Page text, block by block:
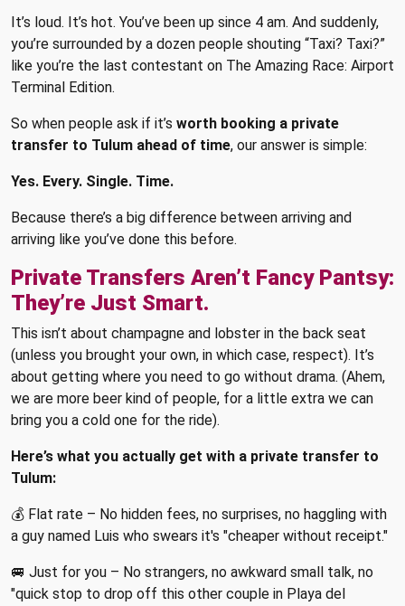
It’s loud. It’s hot. You’ve been up since 4 am. And suddenly,
you’re surrounded by a dozen people shouting “Taxi? Taxi?”
like you’re the last contestant on The Amazing Race: Airport
Terminal Edition.
So when people ask if it’s worth booking a private
transfer to Tulum ahead of time, our answer is simple:
Yes. Every. Single. Time.
Because there’s a big difference between arriving and
arriving like you’ve done this before.
Private Transfers Aren’t Fancy Pantsy:
They’re Just Smart.
This isn’t about champagne and lobster in the back seat
(unless you brought your own, in which case, respect). It’s
about getting where you need to go without drama. (Ahem,
we are more beer kind of people, for a little extra we can
bring you a cold one for the ride).
Here’s what you actually get with a private transfer to
Tulum:
💰 Flat rate – No hidden fees, no surprises, no haggling with
a guy named Luis who swears it's "cheaper without receipt."
🚐 Just for you – No strangers, no awkward small talk, no
"quick stop to drop off this other couple in Playa del